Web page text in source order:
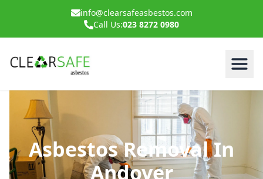
info@clearsafeasbestos.com
Call Us:023 8272 0980
Asbestos Removal In
Andover